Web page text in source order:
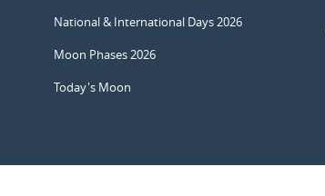
National & International Days 2026
Moon Phases 2026
Today's Moon